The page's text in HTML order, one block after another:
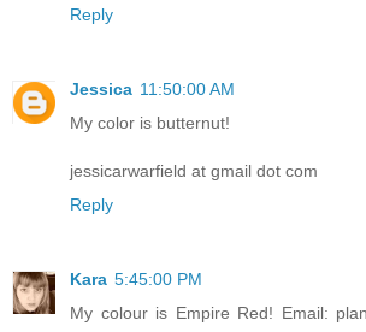
Reply
Jessica 11:50:00 AM
My color is butternut!
jessicarwarfield at gmail dot com
Reply
Kara 5:45:00 PM
My colour is Empire Red! Email: